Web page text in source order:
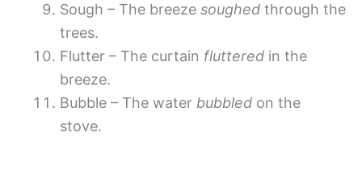
Sough – The breeze soughed through the
trees.
Flutter – The curtain fluttered in the
breeze.
Bubble – The water bubbled on the
stove.